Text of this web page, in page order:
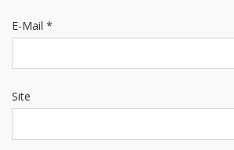
E-Mail *
Site